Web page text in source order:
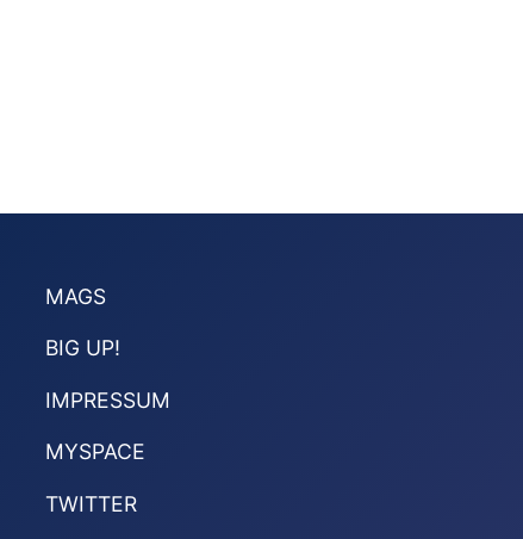
MAGS
BIG UP!
IMPRESSUM
MYSPACE
TWITTER